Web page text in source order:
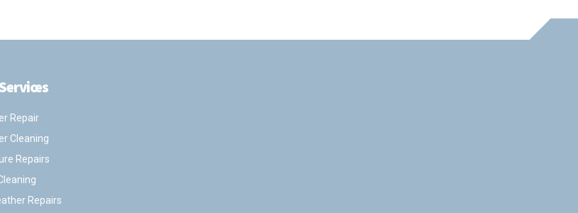
Repair
Cleaning
Repairs
Repairs